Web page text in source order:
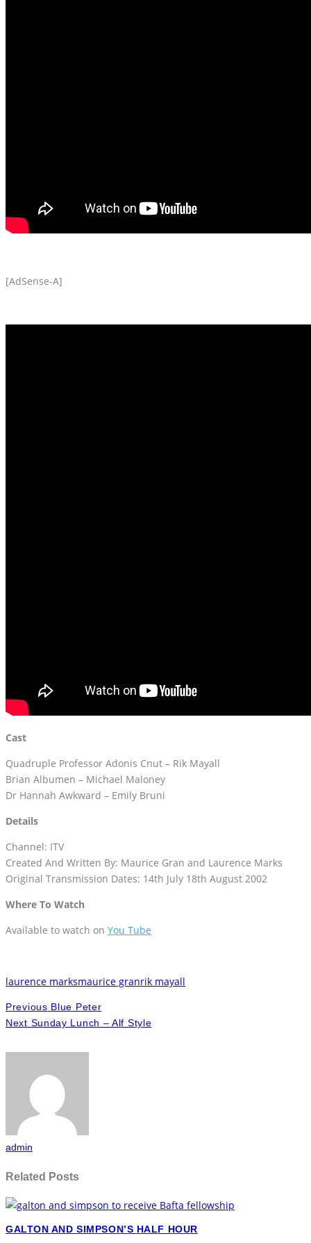
[AdSense-A]
Cast
Quadruple Professor Adonis Cnut – Rik Mayall
Brian Albumen – Michael Maloney
Dr Hannah Awkward – Emily Bruni
Details
Channel: ITV
Created And Written By: Maurice Gran and Laurence Marks
Original Transmission Dates: 14th July 18th August 2002
Where To Watch
Available to watch on You Tube
laurence marksmaurice granrik mayall
Previous Blue Peter
Next Sunday Lunch – Alf Style
admin
Related Posts
GALTON AND SIMPSON’S HALF HOUR